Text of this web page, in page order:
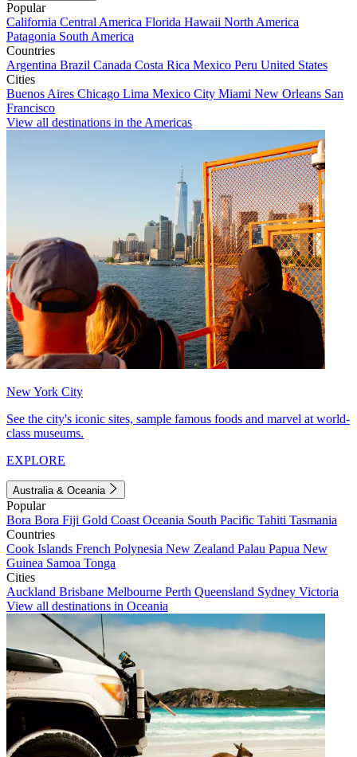
Popular
California Central America Florida Hawaii North America
Patagonia South America
Countries
Argentina Brazil Canada Costa Rica Mexico Peru United States
Cities
Buenos Aires Chicago Lima Mexico City Miami New Orleans San
Francisco
View all destinations in the Americas
New York City
See the city's iconic sites, sample famous foods and marvel at world-
class museums.
EXPLORE
Australia & Oceania
Popular
Bora Bora Fiji Gold Coast Oceania South Pacific Tahiti Tasmania
Countries
Cook Islands French Polynesia New Zealand Palau Papua New
Guinea Samoa Tonga
Cities
Auckland Brisbane Melbourne Perth Queensland Sydney Victoria
View all destinations in Oceania